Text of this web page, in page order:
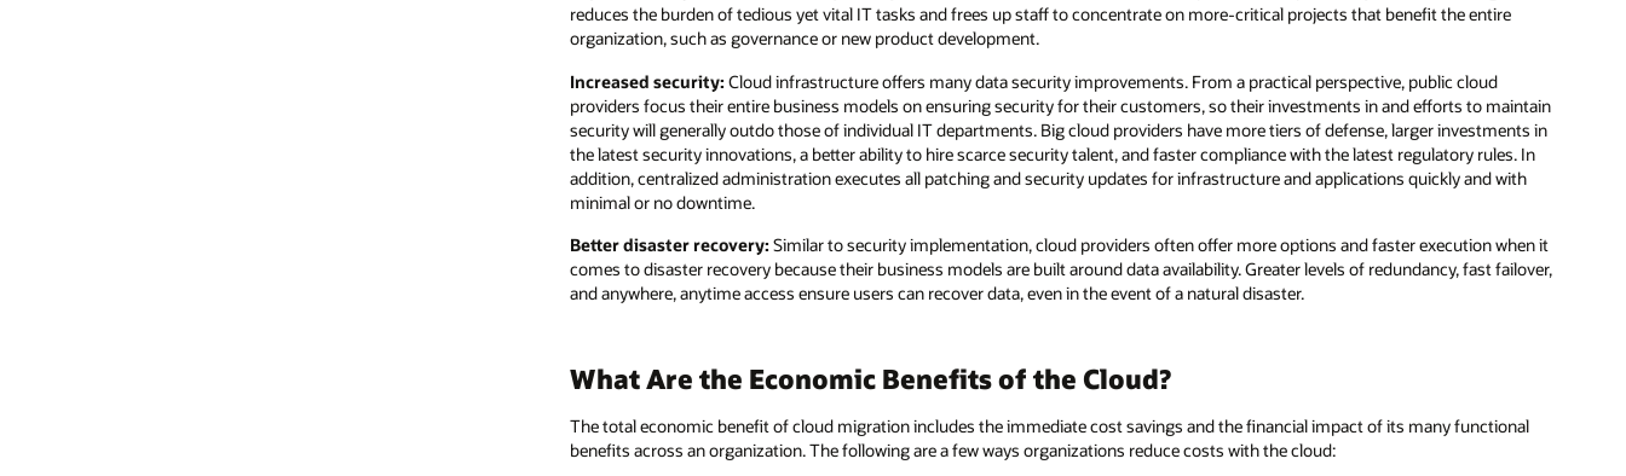
reduces the burden of tedious yet vital IT tasks and frees up staff to concentrate on more-critical projects that benefit the entire
organization, such as governance or new product development.
Increased security: Cloud infrastructure offers many data security improvements. From a practical perspective, public cloud
providers focus their entire business models on ensuring security for their customers, so their investments in and efforts to maintain
security will generally outdo those of individual IT departments. Big cloud providers have more tiers of defense, larger investments in
the latest security innovations, a better ability to hire scarce security talent, and faster compliance with the latest regulatory rules. In
addition, centralized administration executes all patching and security updates for infrastructure and applications quickly and with
minimal or no downtime.
Better disaster recovery: Similar to security implementation, cloud providers often offer more options and faster execution when it
comes to disaster recovery because their business models are built around data availability. Greater levels of redundancy, fast failover,
and anywhere, anytime access ensure users can recover data, even in the event of a natural disaster.
What Are the Economic Benefits of the Cloud?
The total economic benefit of cloud migration includes the immediate cost savings and the financial impact of its many functional
benefits across an organization. The following are a few ways organizations reduce costs with the cloud: